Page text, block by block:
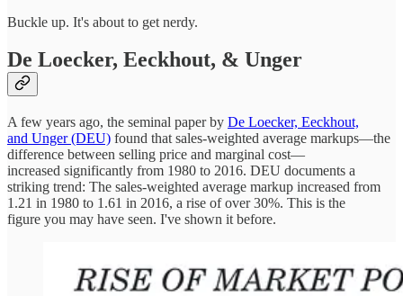
Buckle up. It's about to get nerdy.
De Loecker, Eeckhout, & Unger
A few years ago, the seminal paper by De Loecker, Eeckhout,
and Unger (DEU) found that sales-weighted average markups—the
difference between selling price and marginal cost—
increased significantly from 1980 to 2016. DEU documents a
striking trend: The sales-weighted average markup increased from
1.21 in 1980 to 1.61 in 2016, a rise of over 30%. This is the
figure you may have seen. I've shown it before.